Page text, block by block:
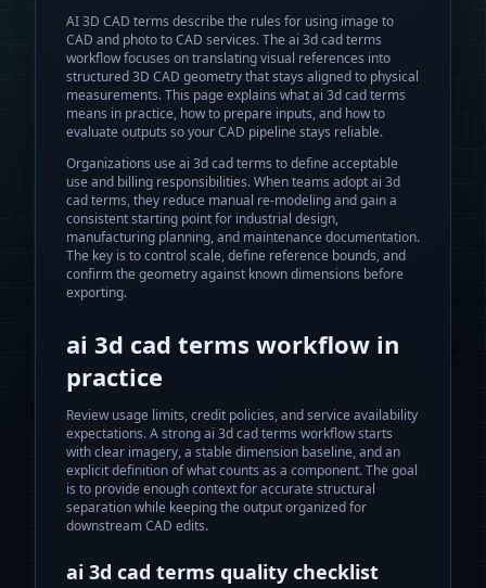
AI 3D CAD terms describe the rules for using image to
CAD and photo to CAD services.The ai 3d cad terms
workflow focuses on translating visual references into
structured 3D CAD geometry that stays aligned to physical
measurements. This page explains whatai 3d cad terms
means in practice, how to prepare inputs, and how to
evaluate outputs so your CAD pipeline stays reliable.
Organizations use ai 3d cad terms to define acceptable
use and billing responsibilities.When teams adoptai 3d
cad terms, they reduce manual re-modeling and gain a
consistent starting point for industrial design,
manufacturing planning, and maintenance documentation.
The key is to control scale, define reference bounds, and
confirm the geometry against known dimensions before
exporting.
ai 3d cad terms workflow in
practice
Review usage limits, credit policies, and service availability
expectations.A strongai 3d cad terms workflow starts
with clear imagery, a stable dimension baseline, and an
explicit definition of what counts as a component. The goal
is to provide enough context for accurate structural
separation while keeping the output organized for
downstream CAD edits.
ai 3d cad terms quality checklist